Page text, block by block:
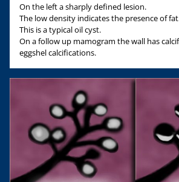
On the left a sharply defined lesion.
The low density indicates the presence of
This is a typical oil cyst.
On a follow up mamogram the wall has
eggshel calcifications.